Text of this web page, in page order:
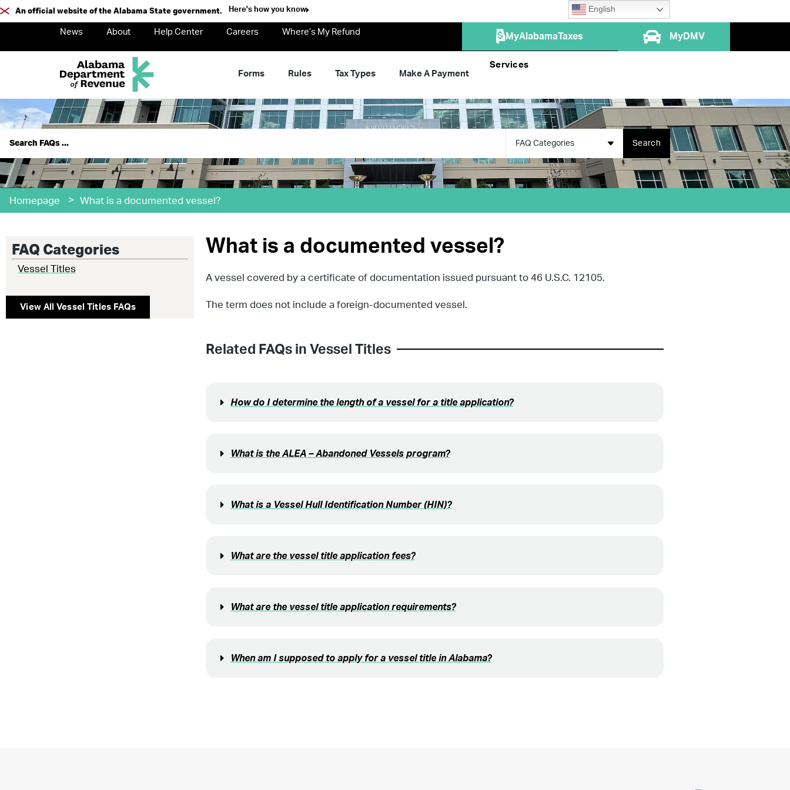
An official website of the Alabama State government. Here's how you know English
News About Help Center Careers Where’s My Refund MyAlabamaTaxes MyDMV
Forms Rules Tax Types Make A Payment
Services
FAQ Categories Search
Homepage > What is a documented vessel?
FAQ Categories
Vessel Titles
View All Vessel Titles FAQs
What is a documented vessel?
A vessel covered by a certificate of documentation issued pursuant to 46 U.S.C. 12105.
The term does not include a foreign-documented vessel.
Related FAQs inVessel Titles
How do I determine the length of a vessel for a title application?
What is the ALEA – Abandoned Vessels program?
What is a Vessel Hull Identification Number (HIN)?
What are the vessel title application fees?
What are the vessel title application requirements?
When am I supposed to apply for a vessel title in Alabama?